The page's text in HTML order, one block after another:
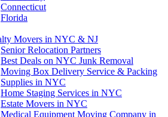
Connecticut
Florida
Movers in NYC & NJ
Senior Relocation Partners
Best Deals on NYC Junk Removal
Moving Box Delivery Service & Packing
Supplies in NYC
Home Staging Services in NYC
Estate Movers in NYC
Medical Equipment Moving Company in